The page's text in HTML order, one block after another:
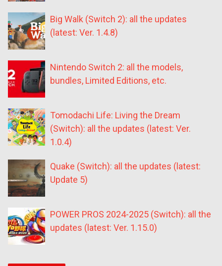
Big Walk (Switch 2): all the updates
(latest: Ver. 1.4.8)
Nintendo Switch 2: all the models,
bundles, Limited Editions, etc.
Tomodachi Life: Living the Dream
(Switch): all the updates (latest: Ver.
1.0.4)
Quake (Switch): all the updates (latest:
Update 5)
POWER PROS 2024-2025 (Switch): all the
updates (latest: Ver. 1.15.0)